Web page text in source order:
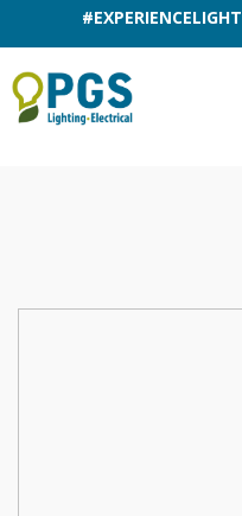
#EXPERIENCELIGHT